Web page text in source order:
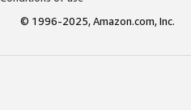
© 1996-2025, Amazon.com, Inc.